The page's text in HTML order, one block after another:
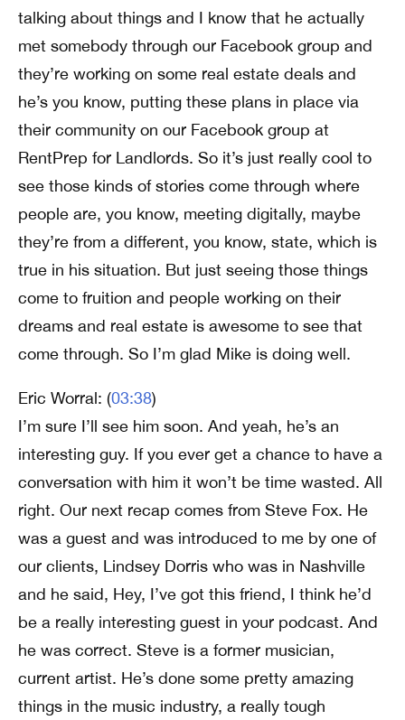
talking about things and I know that he actually
met somebody through our Facebook group and
they’re working on some real estate deals and
he’s you know, putting these plans in place via
their community on our Facebook group at
RentPrep for Landlords. So it’s just really cool to
see those kinds of stories come through where
people are, you know, meeting digitally, maybe
they’re from a different, you know, state, which is
true in his situation. But just seeing those things
come to fruition and people working on their
dreams and real estate is awesome to see that
come through. So I’m glad Mike is doing well.
Eric Worral: (03:38)
I’m sure I’ll see him soon. And yeah, he’s an
interesting guy. If you ever get a chance to have a
conversation with him it won’t be time wasted. All
right. Our next recap comes from Steve Fox. He
was a guest and was introduced to me by one of
our clients, Lindsey Dorris who was in Nashville
and he said, Hey, I’ve got this friend, I think he’d
be a really interesting guest in your podcast. And
he was correct. Steve is a former musician,
current artist. He’s done some pretty amazing
things in the music industry, a really tough